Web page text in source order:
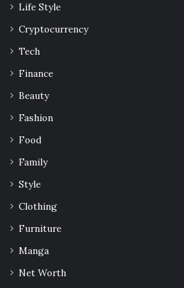
Life Style
Cryptocurrency
Tech
Finance
Beauty
Fashion
Food
Family
Style
Clothing
Furniture
Manga
Net Worth